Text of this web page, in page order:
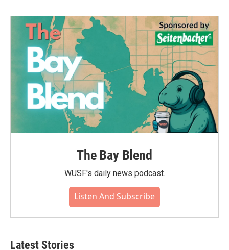
The Bay Blend
WUSF's daily news podcast.
Listen And Subscribe
Latest Stories